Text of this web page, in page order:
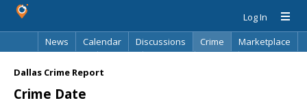
Log In
News
Calendar Discussions Crime
Marketplace
Dallas Crime Report
Crime Date